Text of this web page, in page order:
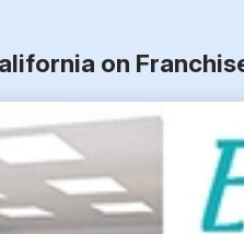
on